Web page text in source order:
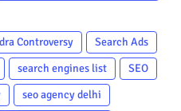
Controversy
Search Ads
search engines list
SEO
seo agency delhi